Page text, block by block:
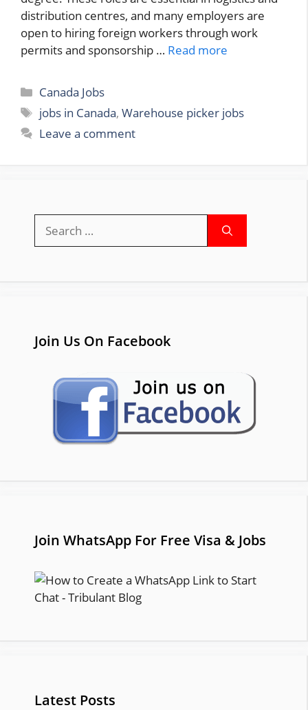
distribution centres, and many employers are
open to hiring foreign workers through work
permits and sponsorship … Read more
Categories
Canada Jobs
Tags
jobs in Canada,Warehouse picker jobs
Leave a comment
for:
Join Us On Facebook
Join WhatsApp For Free Visa & Jobs
Latest Posts